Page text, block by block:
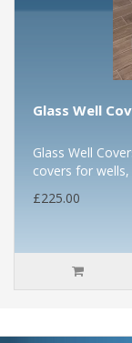
Glass Well
Glass Well
covers for
£225.00